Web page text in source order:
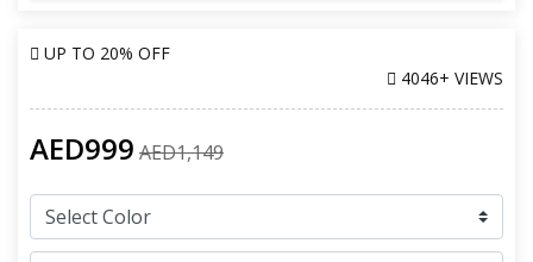
UP TO 20% OFF
4046+ VIEWS
AED999 AED1,149